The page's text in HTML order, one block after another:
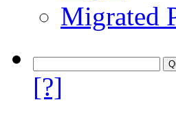
Migrated
[?]